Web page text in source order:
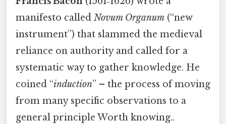
manifesto called Novum Organum (“new
instrument”) that slammed the medieval
reliance on authority and called for a
systematic way to gather knowledge. He
coined “induction” – the process of moving
from many specific observations to a
general principle Worth knowing..